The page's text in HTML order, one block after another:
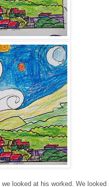
looked at his worked. We looked